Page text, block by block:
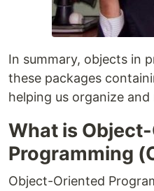
In summary, objects in
these packages
helping us organize
What is
Programming
Object-Oriented